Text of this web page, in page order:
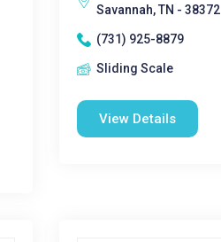
Savannah, TN - 38372
(731) 925-8879
Sliding Scale
View Details